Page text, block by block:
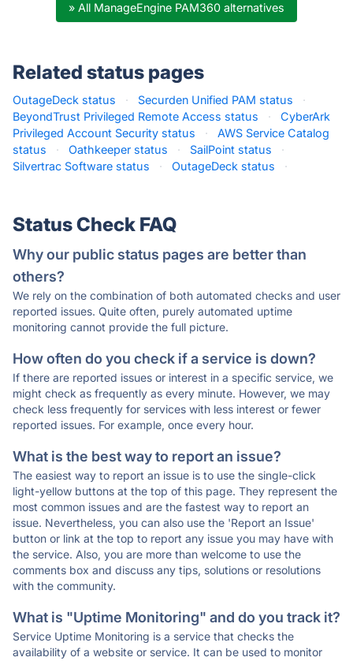
» All ManageEngine PAM360 alternatives
Related status pages
OutageDeck status · Securden Unified PAM status
·
BeyondTrust Privileged Remote Access status
·
CyberArk
Privileged Account Security status
·
AWS Service Catalog
status
· Oathkeeper status · SailPoint status
·
Silvertrac Software status
· OutageDeck status ·
Status Check FAQ
Why our public status pages are better than
others?
We rely on the combination of both automated checks and user
reported issues. Quite often, purely automated uptime
monitoring cannot provide the full picture.
How often do you check if a service is down?
If there are reported issues or interest in a specific service, we
might check as frequently as every minute. However, we may
check less frequently for services with less interest or fewer
reported issues. For example, once every hour.
What is the best way to report an issue?
The easiest way to report an issue is to use the single-click
light-yellow buttons at the top of this page. They represent the
most common issues and are the fastest way to report an
issue. Nevertheless, you can also use the 'Report an Issue'
button or link at the top to report any issue you may have with
the service. Also, you are more than welcome to use the
comments box and discuss any tips, solutions or resolutions
with the community.
What is "Uptime Monitoring" and do you track it?
Service Uptime Monitoring is a service that checks the
availability of a website or service. It can be used to monitor